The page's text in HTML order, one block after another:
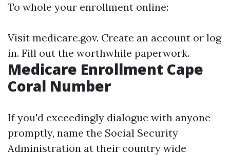
To whole your enrollment online:
Visit medicare.gov. Create an account or log
in. Fill out the worthwhile paperwork.
Medicare Enrollment Cape
Coral Number
If you'd exceedingly dialogue with anyone
promptly, name the Social Security
Administration at their country wide